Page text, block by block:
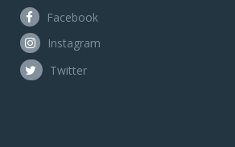
Facebook
Instagram
Twitter